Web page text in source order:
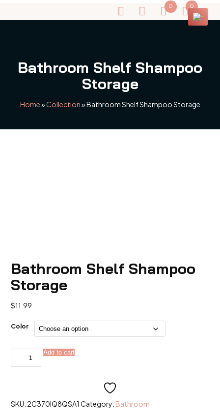
0 0
Bathroom Shelf Shampoo
Storage
Home»Collection»Bathroom Shelf Shampoo Storage
Bathroom Shelf Shampoo
Storage
$11.99
Color
Bathroom
Shampoo
Add to cart
SKU: 2C370IQ8QSA1 Category: Bathroom